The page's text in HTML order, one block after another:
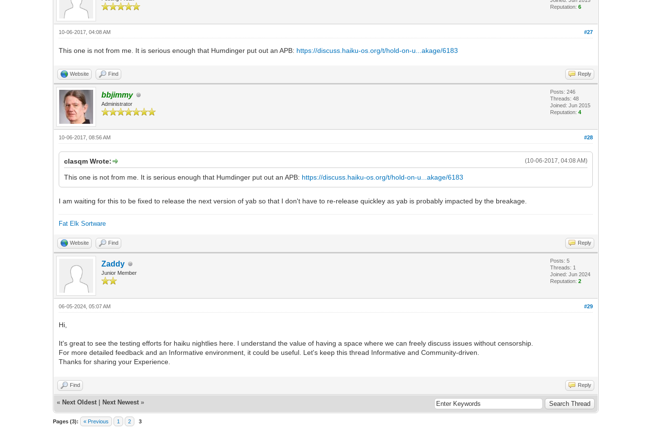
Reputation:6
#27
10-06-2017, 04:08 AM
This one is not from me. It is serious enough that Humdinger put out an APB: https://discuss.haiku-os.org/t/hold-on-u...akage/6183
Website Find Reply
bbjimmy
Administrator
Posts: 246
Threads: 48
Joined: Jun 2015
Reputation:4
#28
10-06-2017, 08:56 AM
(10-06-2017, 04:08 AM)
clasqm Wrote:
This one is not from me. It is serious enough that Humdinger put out an APB: https://discuss.haiku-os.org/t/hold-on-u...akage/6183
I am waiting for this to be fixed to release the next version of yab so that I don't have to re-release quickley as yab is probably impacted by the breakage.
Fat Elk Sortware
Website Find Reply
Zaddy
Junior Member
Posts: 5
Threads: 1
Joined: Jun 2024
Reputation:2
#29
06-05-2024, 05:07 AM
Hi,
It's great to see the testing efforts for haiku nightlies here. I understand the value of having a space where we can freely discuss issues without censorship.
For more detailed feedback and an Informative environment, it could be useful. Let's keep this thread Informative and Community-driven.
Thanks for sharing your Experience.
Find Reply
« Next Oldest Next Newest »
Pages (3): « Previous 1 2 3